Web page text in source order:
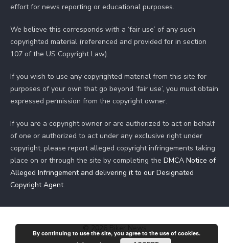
effort for news reporting or educational purposes.
We believe this corresponds with a ‘fair use’ of any such
copyrighted material (referenced and provided for in section
107 of the US Copyright Law).
If you wish to use any copyrighted material from this site for
purposes of your own that go beyond ‘fair use’, you must obtain
expressed permission from the copyright owner.
If you are a copyright owner or are authorized to act on behalf
of one or authorized to act under any exclusive right under
copyright, please report alleged copyright infringements taking
place on or through the site by completing the DMCA Notice of
Alleged Infringement and delivering it to our Designated
Copyright Agent.
By continuing to use the site, you agree to the use of cookies.